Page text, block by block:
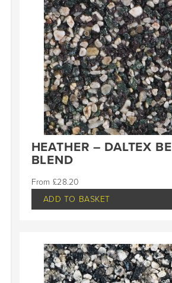
HEATHER – DALTEX
BLEND
£28.20
ADD TO BASKET